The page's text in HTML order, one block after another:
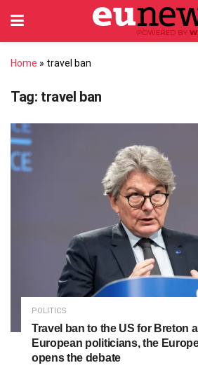
Home » travel ban
Tag: travel ban
POLITICS
Travel ban to the US for Breton
European politicians, the
opens the debate